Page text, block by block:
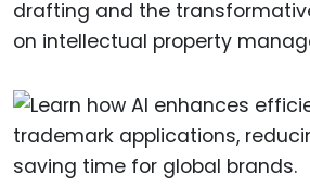
drafting and the
on intellectual property